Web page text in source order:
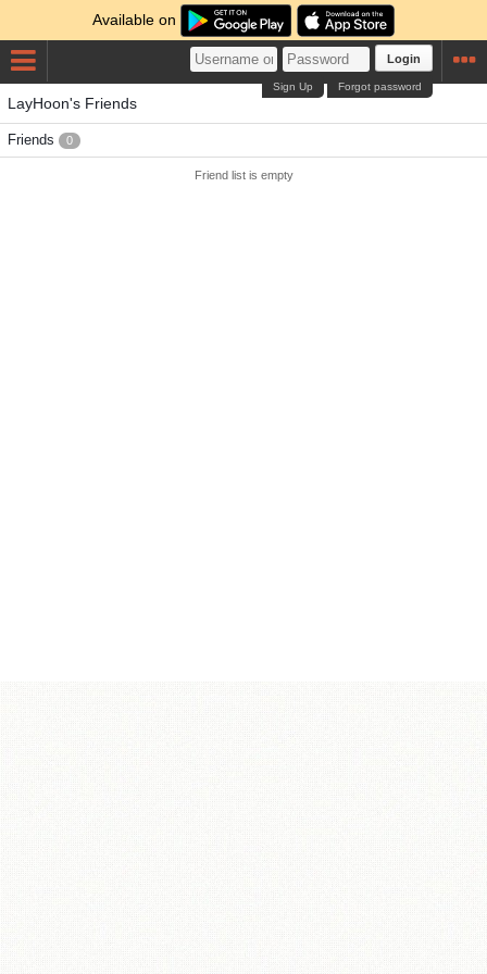
Available on
Login
Forgot password
Sign Up
LayHoon's Friends
Friends 0
Friend list is empty